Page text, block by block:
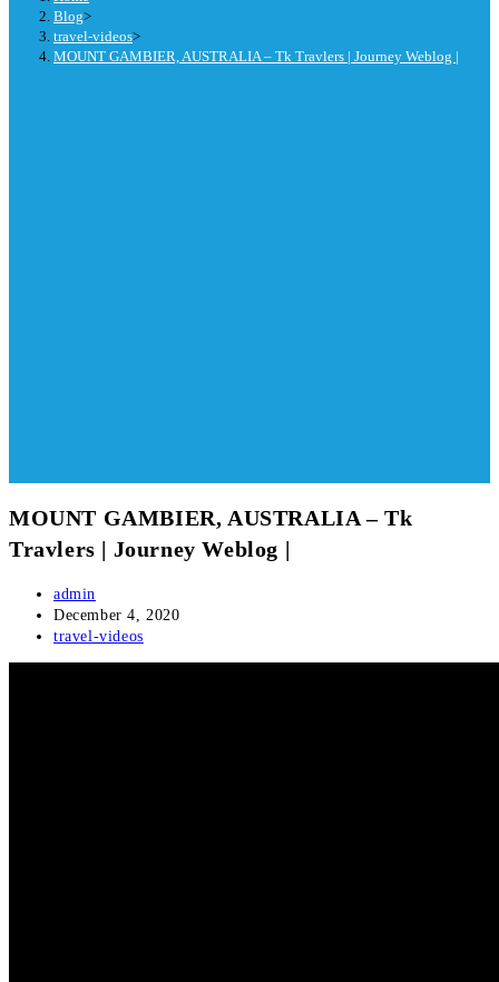
Blog>
travel-videos>
MOUNT GAMBIER, AUSTRALIA – Tk Travlers | Journey Weblog |
MOUNT GAMBIER, AUSTRALIA – Tk
Travlers | Journey Weblog |
Post
author:
admin
Post
published:
December 4, 2020
Post
travel-videos